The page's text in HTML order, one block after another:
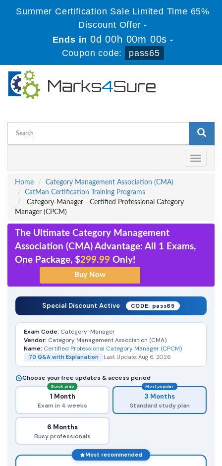
Summer Certification Sale Limited Time 65%
Discount Offer -
Ends in0d 00h 00m 00s -
Coupon code:
pass65
Toggle
Home
Category Management Association (CMA)
CatMan Certification Training Programs
Category-Manager - Certified Professional Category
Manager (CPCM)
The Ultimate Category Management
Association (CMA) Advantage: All 1 Exams,
One Package, $299.99 Only!
Special Discount Active CODE: pass65
Exam Code: Category-Manager
Vendor: Category Management Association (CMA)
Name: Certified Professional Category Manager (CPCM)
70 Q&A with Explanation Last Update: Aug 6, 2026
Choose your free updates & access period
Quick prep
1 Month
Exam in 4 weeks
Most popular
3 Months
Standard study plan
6 Months
Busy professionals
Most recommended